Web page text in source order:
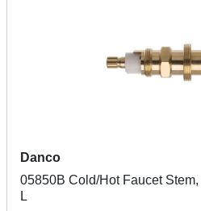
Danco
05850B Cold/Hot Faucet
L